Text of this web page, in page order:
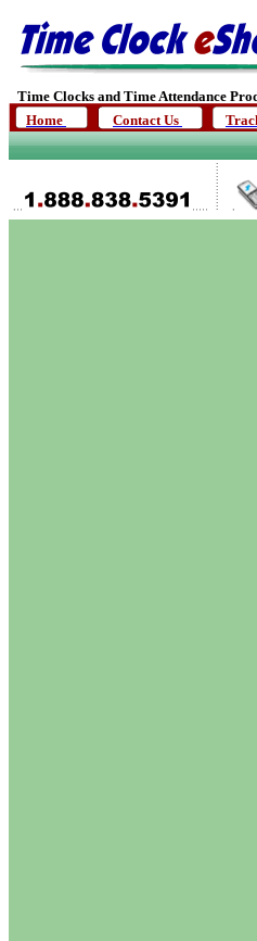
Time Clocks and Time Attendance
Home
Contact Us